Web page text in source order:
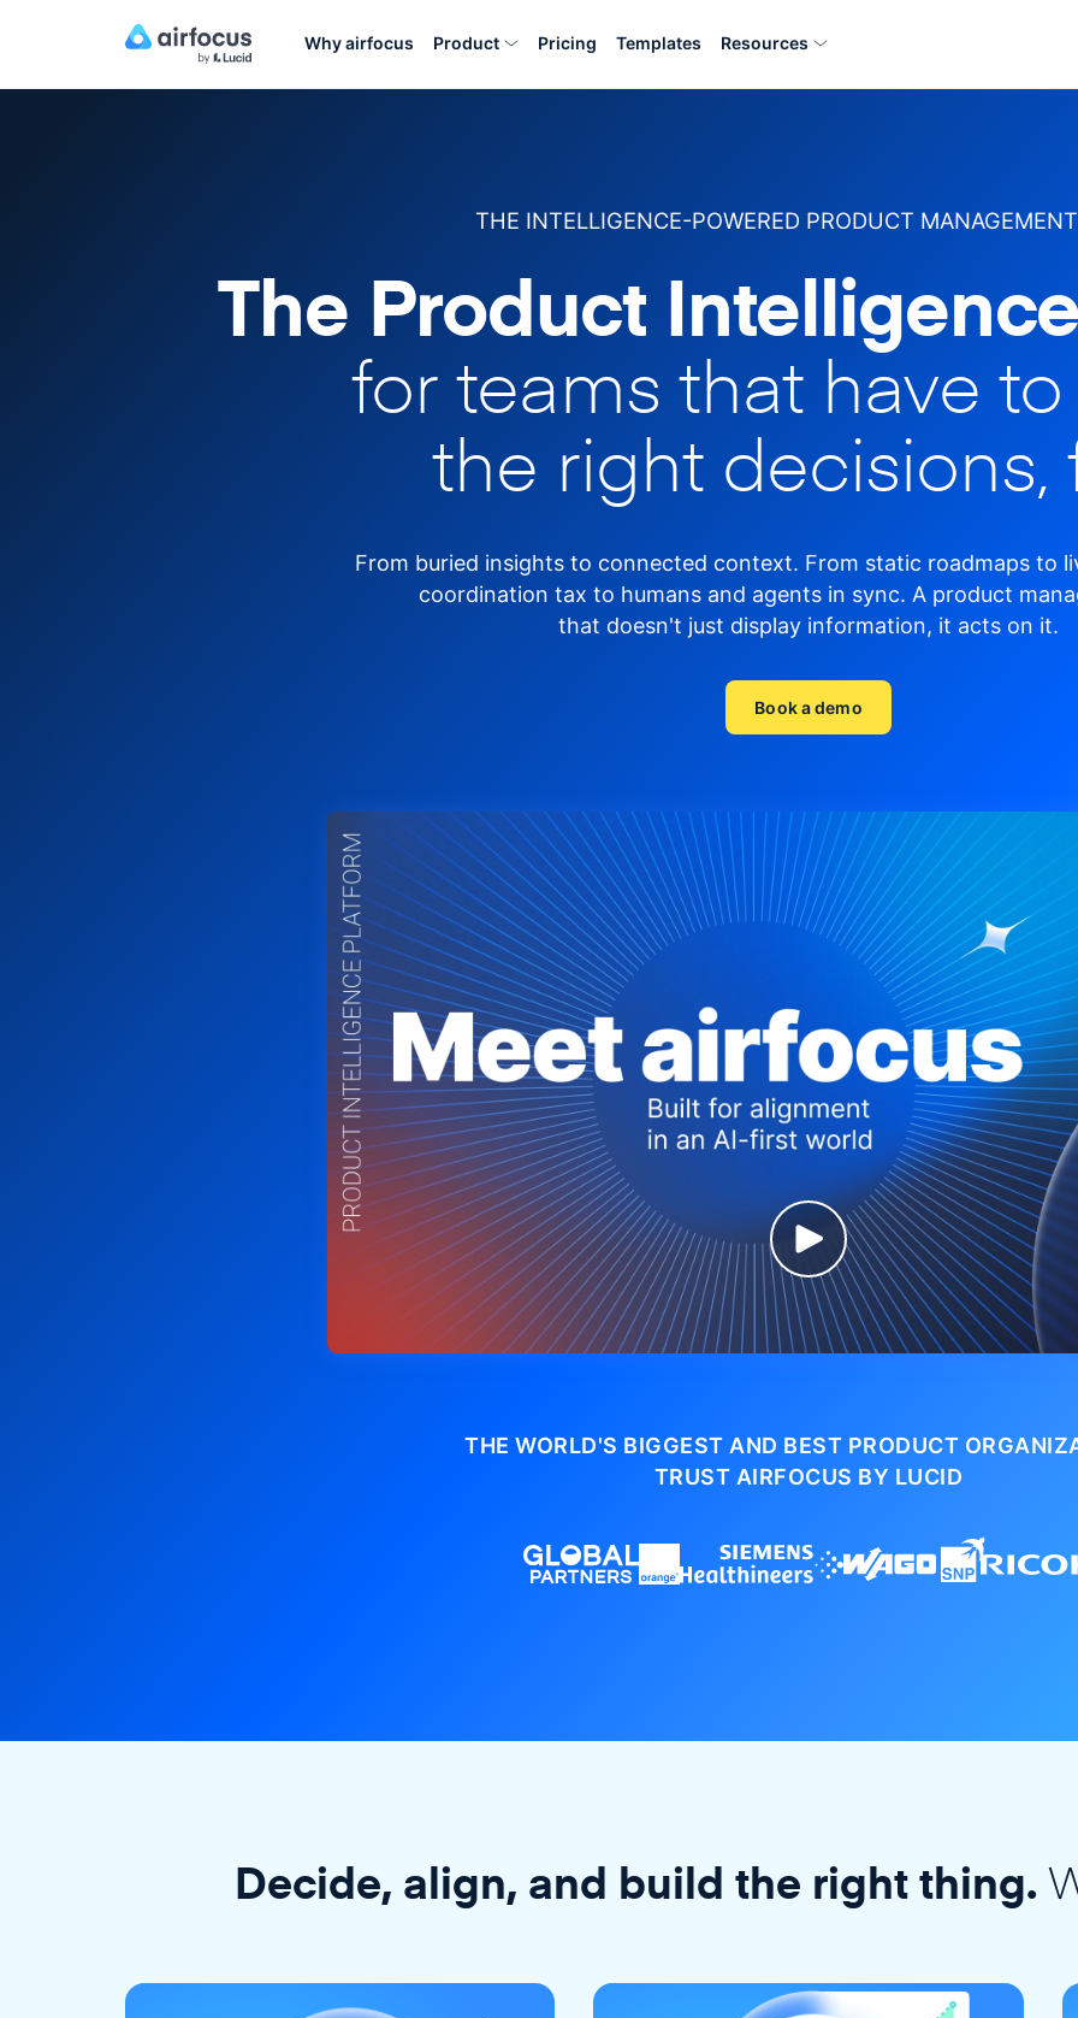
Why airfocus Product Pricing Templates Resources
THE INTELLIGENCE-POWERED PRODUCT
The Product
for teams that have
the right decisions,
From buried insights to connected context. From static roadmaps to
coordination tax to humans and agents in sync. A product
that doesn't just display information, it acts on it.
Book a demo
THE WORLD'S BIGGEST AND BEST PRODUCT
TRUST AIRFOCUS BY LUCID
Decide, align, and build the right thing.